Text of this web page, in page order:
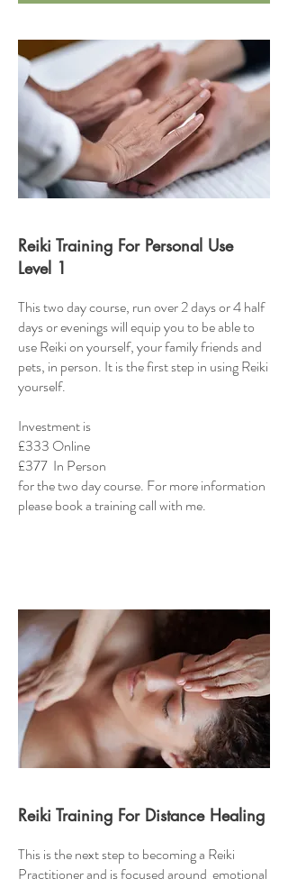
Reiki Training For Personal Use
Level 1
This two day course, run over 2 days or 4 half
days or evenings will equip you to be able to
use Reiki on yourself, your family friends and
pets, in person. It is the first step in using Reiki
yourself.
Investment is
£333 Online
£377 In Person
for the two day course. For more information
please book a training call with me.
Reiki Training For Distance Healing
This is the next step to becoming a Reiki
Practitioner and is focused around emotional